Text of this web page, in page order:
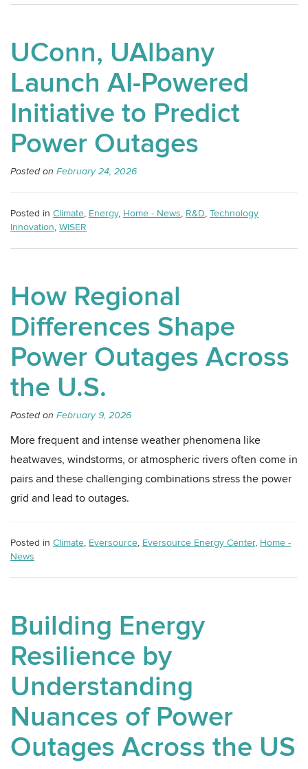
UConn, UAlbany
Launch AI-Powered
Initiative to Predict
Power Outages
Posted on February 24, 2026
Posted in Climate, Energy, Home - News, R&D, Technology
Innovation, WISER
How Regional
Differences Shape
Power Outages Across
the U.S.
Posted on February 9, 2026
More frequent and intense weather phenomena like
heatwaves, windstorms, or atmospheric rivers often come in
pairs and these challenging combinations stress the power
grid and lead to outages.
Posted in Climate, Eversource, Eversource Energy Center, Home -
News
Building Energy
Resilience by
Understanding
Nuances of Power
Outages Across the US